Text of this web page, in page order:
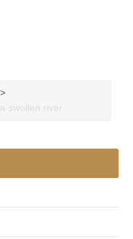
>
swollen river